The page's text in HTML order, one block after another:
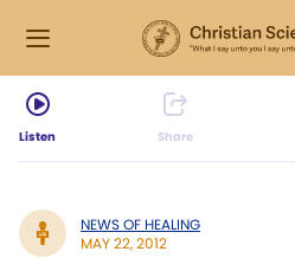
Listen Share
NEWS OF HEALING
MAY 22, 2012